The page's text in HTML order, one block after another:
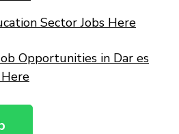
Sector Jobs Here
Opportunities in Dar es